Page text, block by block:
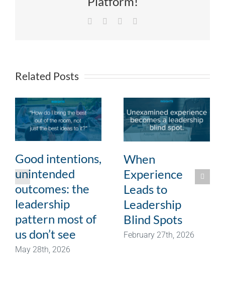
Facebook LinkedIn
Related Posts
Good intentions,
unintended
outcomes: the
leadership
pattern most of
us don’t see
May 28th, 2026
When
Experience
Leads to
Leadership
Blind Spots
February 27th, 2026